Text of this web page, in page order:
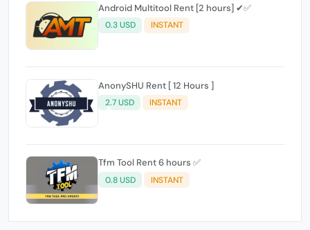
Android Multitool Rent [2 hours] ✔✅
0.3 USD INSTANT
AnonySHU Rent [ 12 Hours ]
2.7 USD INSTANT
Tfm Tool Rent 6 hours ✅
0.8 USD INSTANT